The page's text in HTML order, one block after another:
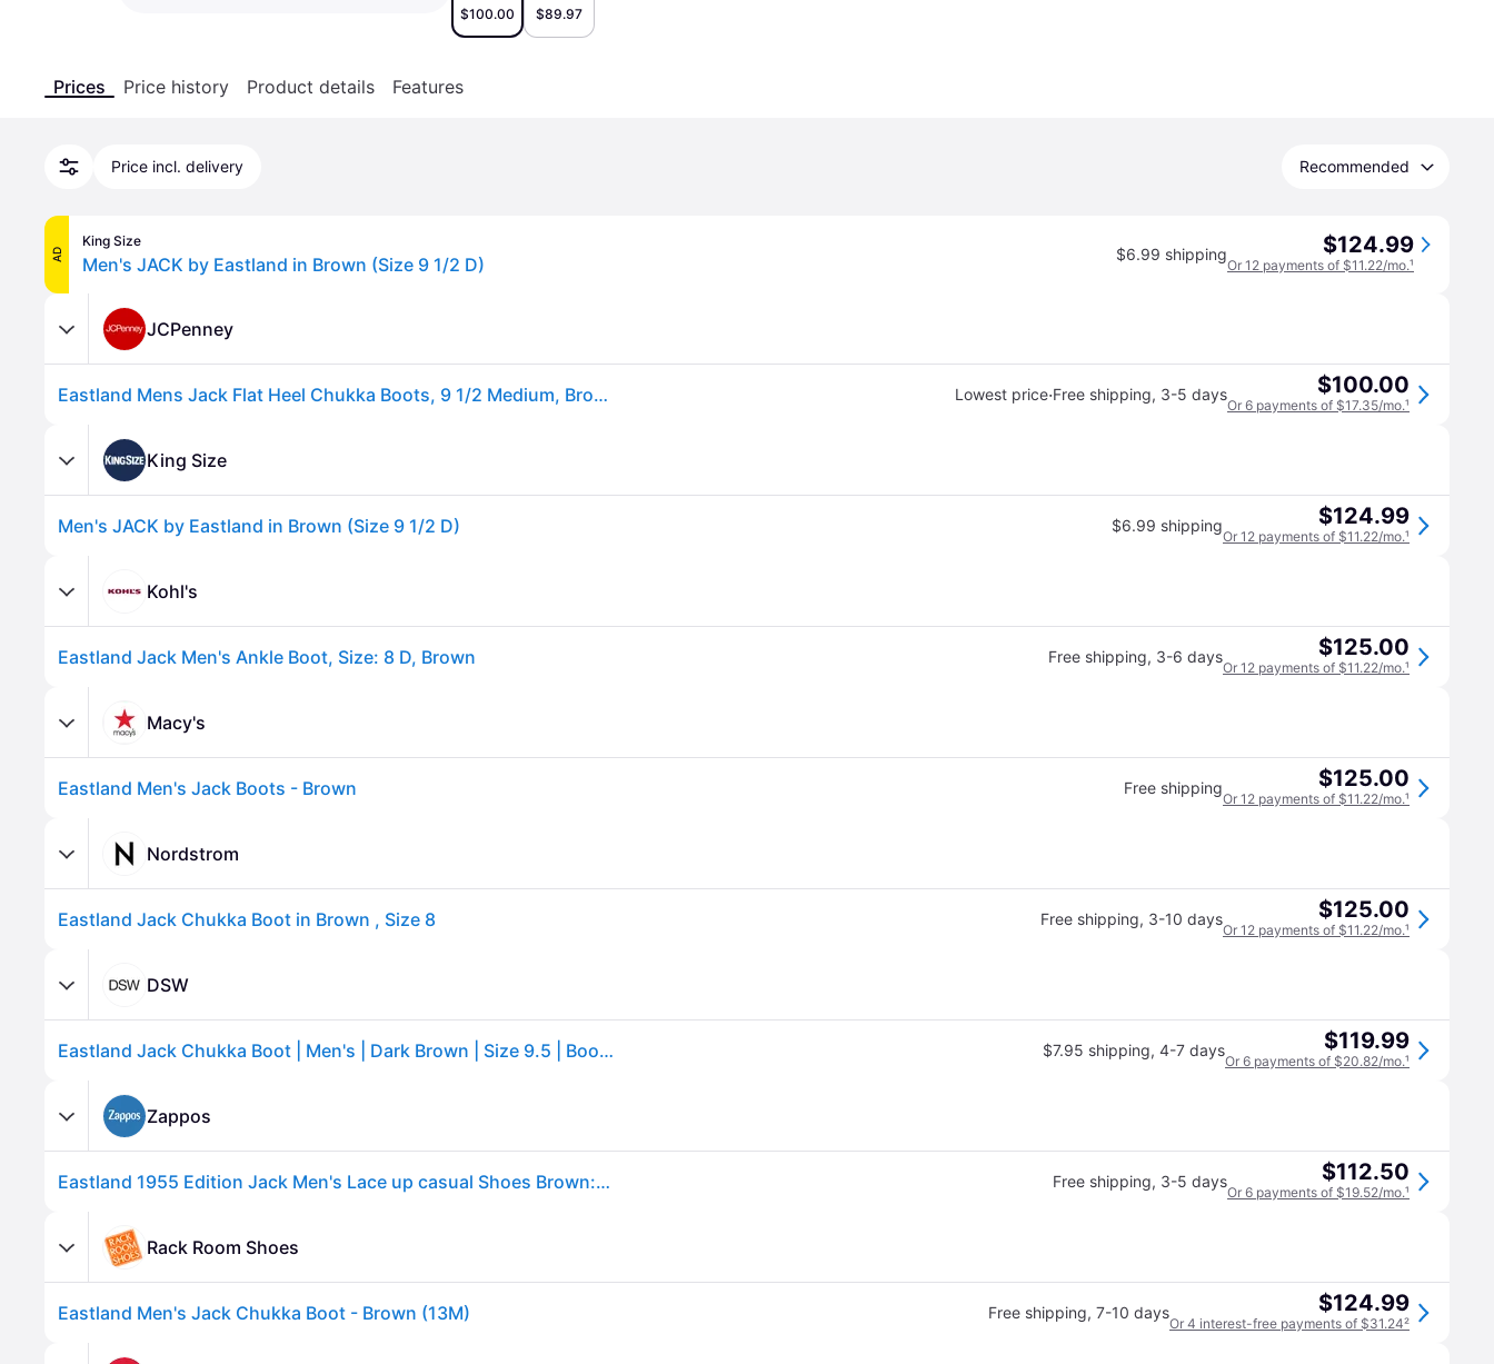
$100.00 $89.97
Prices Price history Product details Features
Price incl. delivery Recommended
AD
King Size
Men's JACK by Eastland in Brown (Size 9 1/2 D) $6.99 shipping $124.99
Or 12 payments of $11.22/mo.¹
JCPenney
Eastland Mens Jack Flat Heel Chukka Boots, 9 1/2 Medium, Brown (9 1/2 Medium) Lowest price·Free shipping, 3-5 days $100.00
Or 6 payments of $17.35/mo.¹
King Size
Men's JACK by Eastland in Brown (Size 9 1/2 D) $6.99 shipping $124.99
Or 12 payments of $11.22/mo.¹
Kohl's
Eastland Jack Men's Ankle Boot, Size: 8 D, Brown Free shipping, 3-6 days $125.00
Or 12 payments of $11.22/mo.¹
Macy's
Eastland Men's Jack Boots - Brown Free shipping $125.00
Or 12 payments of $11.22/mo.¹
Nordstrom
Eastland Jack Chukka Boot in Brown , Size 8 Free shipping, 3-10 days $125.00
Or 12 payments of $11.22/mo.¹
DSW
Eastland Jack Chukka Boot | Men's | Dark Brown | Size 9.5 | Boots $7.95 shipping, 4-7 days $119.99
Or 6 payments of $20.82/mo.¹
Zappos
Eastland 1955 Edition Jack Men's Lace up casual Shoes Brown: 8 D - Medium, Full Grain leather (8 D - Medium) Free shipping, 3-5 days $112.50
Or 6 payments of $19.52/mo.¹
Rack Room Shoes
Eastland Men's Jack Chukka Boot - Brown (13M) Free shipping, 7-10 days $124.99
Or 4 interest-free payments of $31.24²
Advertisement